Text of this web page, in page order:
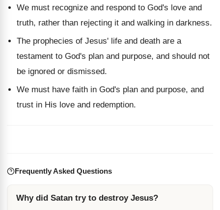
We must recognize and respond to God's love and
truth, rather than rejecting it and walking in darkness.
The prophecies of Jesus' life and death are a
testament to God's plan and purpose, and should not
be ignored or dismissed.
We must have faith in God's plan and purpose, and
trust in His love and redemption.
Frequently Asked Questions
Why did Satan try to destroy Jesus?